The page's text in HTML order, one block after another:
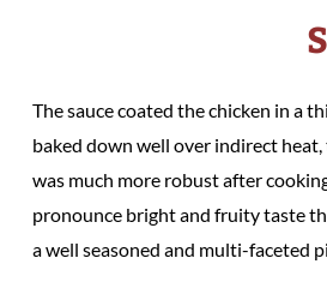
The sauce coated the chicken in a
baked down well over indirect
was much more robust after
pronounce bright and fruity taste
a well seasoned and multi-faceted